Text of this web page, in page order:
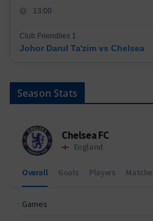
13:00
Club Friendlies 1
Johor Darul Ta'zim vs Chelsea
Season Stats